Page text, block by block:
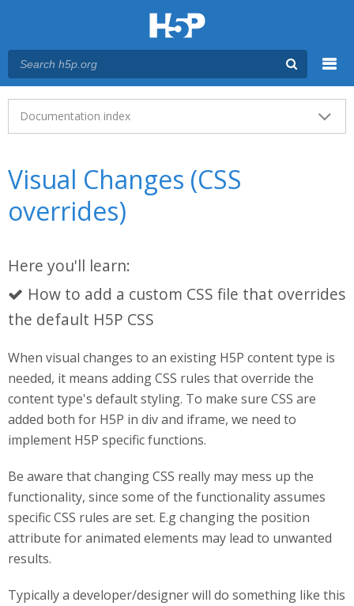
Main menu
Documentation index
Visual Changes (CSS
overrides)
Here you'll learn:
How to add a custom CSS file that overrides
the default H5P CSS
When visual changes to an existing H5P content type is
needed, it means adding CSS rules that override the
content type's default styling. To make sure CSS are
added both for H5P in div and iframe, we need to
implement H5P specific functions.
Be aware that changing CSS really may mess up the
functionality, since some of the functionality assumes
specific CSS rules are set. E.g changing the position
attribute for animated elements may lead to unwanted
results.
Typically a developer/designer will do something like this